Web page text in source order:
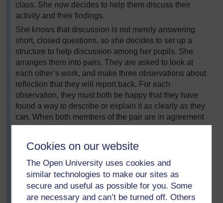
Cookies on our website
The Open University uses cookies and
similar technologies to make our sites as
secure and useful as possible for you. Some
are necessary and can’t be turned off. Others
class. She now decides to help them discuss their
activity and their findings.
She knows that discussion is not merely answering
short, closed questions, so she decides to set up a
structure to help discussion among her pupils. She
arranges them into pairs. They are asked to look at
each other’s work, and make three observations about
reflection that they will report back. For each
observation, they must both be happy that they have
found a way to describe or explain it as clearly as they
can. When both members of the pair are in agreement
that they have three clear observations, they are to put
Mrs Nkony then puts the pairs together to make fours,
asking each pair to explain their observations to the
other. She then asks the fours to decide on the three
best or most interesting observations to feed back to the
class.